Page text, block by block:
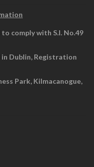
comply with S.I. No.49
Dublin, Registration
Park, Kilmacanogue,